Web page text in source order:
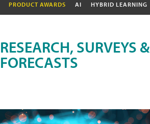
PRODUCT AWARDS AI HYBRID LEARNING
RESEARCH, SURVEYS &
FORECASTS